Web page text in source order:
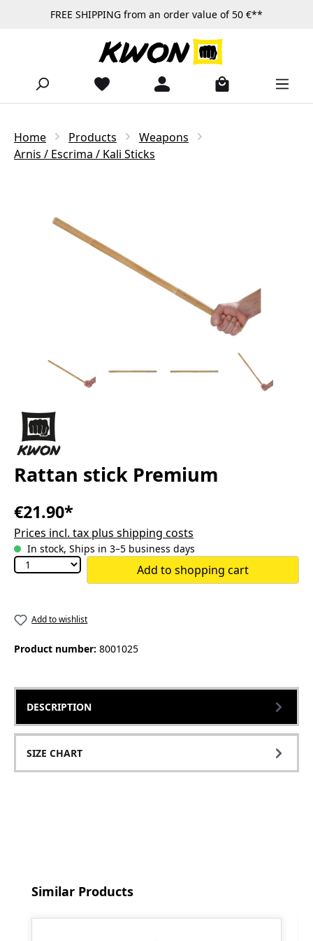
Skip to main contentFREE SHIPPING from an order value of 50 €**
Home Products
Weapons
Arnis / Escrima / Kali Sticks
Rattan stick Premium
€21.90*
Prices incl. tax plus shipping costs
In stock, Ships in 3–5 business days
Add to shopping cart
Add to wishlist
Product number: 8001025
DESCRIPTION
SIZE CHART
Skip product gallery
Similar Products